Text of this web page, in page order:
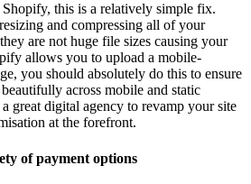
this is a relatively simple fix.
and compressing all of your
are not huge file sizes causing your
allows you to upload a mobile-
you should absolutely do this to ensure
across mobile and static
great digital agency to revamp your site
at the forefront.
of payment options